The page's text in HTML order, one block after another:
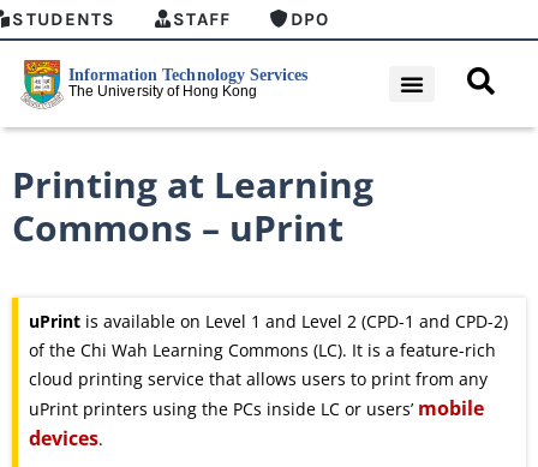
STUDENTS STAFF DPO
Printing at Learning
Commons – uPrint
uPrint is available on Level 1 and Level 2 (CPD-1 and CPD-2)
of the Chi Wah Learning Commons (LC). It is a feature-rich
cloud printing service that allows users to print from any
uPrint printers using the PCs inside LC or users’ mobile
devices.